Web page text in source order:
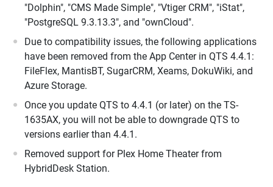
"Dolphin", "CMS Made Simple", "Vtiger CRM", "iStat",
"PostgreSQL 9.3.13.3", and "ownCloud".
Due to compatibility issues, the following applications
have been removed from the App Center in QTS 4.4.1:
FileFlex, MantisBT, SugarCRM, Xeams, DokuWiki, and
Azure Storage.
Once you update QTS to 4.4.1 (or later) on the TS-
1635AX, you will not be able to downgrade QTS to
versions earlier than 4.4.1.
Removed support for Plex Home Theater from
HybridDesk Station.